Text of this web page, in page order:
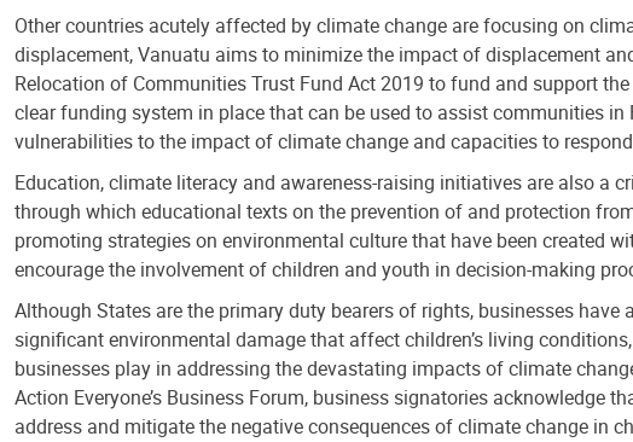
Other countries acutely affected by climate change are focusing on
displacement, Vanuatu aims to minimize the impact of displacement
Relocation of Communities Trust Fund Act 2019 to fund and support
clear funding system in place that can be used to assist communities
vulnerabilities to the impact of climate change and capacities to
Education, climate literacy and awareness-raising initiatives are also a
through which educational texts on the prevention of and protection
promoting strategies on environmental culture that have been created
encourage the involvement of children and youth in decision-making
Although States are the primary duty bearers of rights, businesses
significant environmental damage that affect children’s living
businesses play in addressing the devastating impacts of climate
Action Everyone’s Business Forum, business signatories
address and mitigate the negative consequences of climate change in